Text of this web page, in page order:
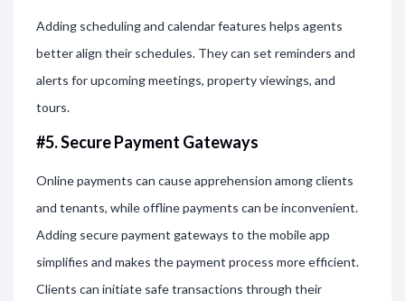
Adding scheduling and calendar features helps agents
better align their schedules. They can set reminders and
alerts for upcoming meetings, property viewings, and
tours.
#5. Secure Payment Gateways
Online payments can cause apprehension among clients
and tenants, while offline payments can be inconvenient.
Adding secure payment gateways to the mobile app
simplifies and makes the payment process more efficient.
Clients can initiate safe transactions through their